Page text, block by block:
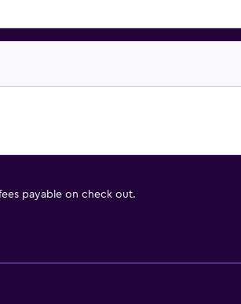
payable on check out.